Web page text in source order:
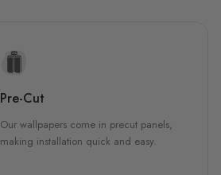
Pre-Cut
Our wallpapers come in precut panels,
making installation quick and easy.